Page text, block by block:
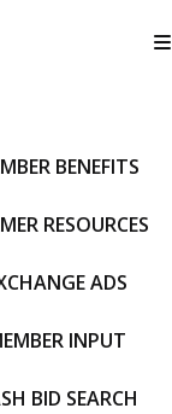
BENEFITS
RESOURCES
ADS
INPUT
BID SEARCH